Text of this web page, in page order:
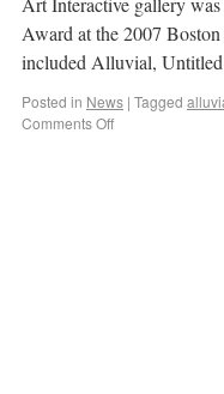
Award at the 2007
included Alluvial,
Posted in News | Tagged
Comments Off